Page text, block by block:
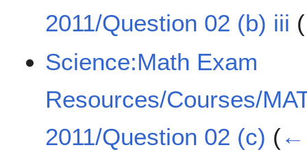
2011/Question 02 (b) iii (
Science:Math Exam
Resources/Courses/
2011/Question 02 (c) (←